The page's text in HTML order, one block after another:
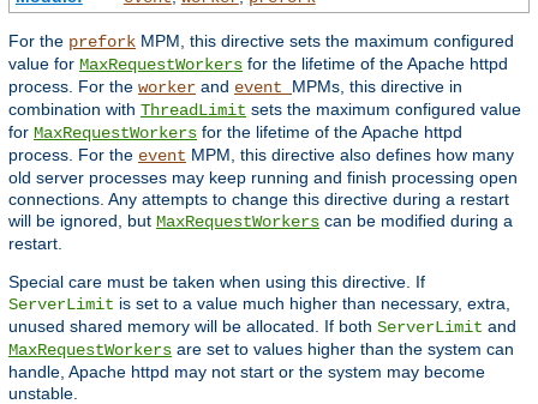
For the prefork MPM, this directive sets the maximum configured
value for MaxRequestWorkers for the lifetime of the Apache httpd
process. For the worker and event MPMs, this directive in
combination with ThreadLimit sets the maximum configured value
for MaxRequestWorkers for the lifetime of the Apache httpd
process. For the event MPM, this directive also defines how many
old server processes may keep running and finish processing open
connections. Any attempts to change this directive during a restart
will be ignored, but MaxRequestWorkers can be modified during a
restart.
Special care must be taken when using this directive. If
ServerLimit is set to a value much higher than necessary, extra,
unused shared memory will be allocated. If both ServerLimit and
MaxRequestWorkers are set to values higher than the system can
handle, Apache httpd may not start or the system may become
unstable.